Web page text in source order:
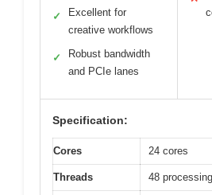
✓
Excellent for
creative workflows
✓
Robust bandwidth
and PCIe lanes
Specification:
Cores 24 cores
Threads 48